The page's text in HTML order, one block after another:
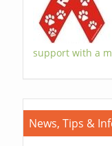
support with a
News, Tips &